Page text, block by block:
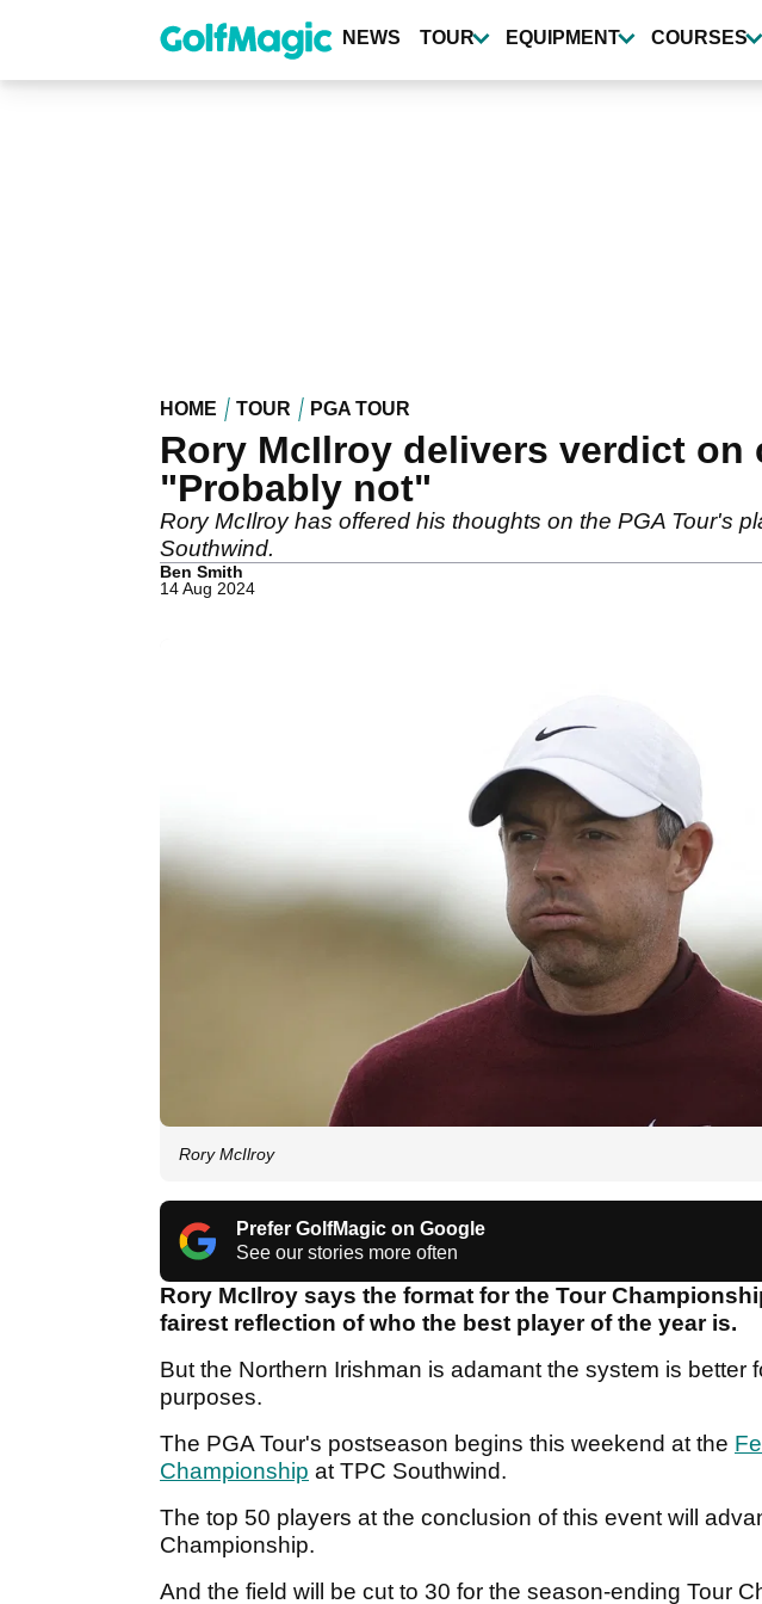
content
NEWS TOUR EQUIPMENT COURSES
HOME TOUR PGA TOUR
Rory McIlroy delivers verdict
"Probably not"
Rory McIlroy has offered his thoughts on the PGA Tour's
Southwind.
Ben Smith
14 Aug 2024
Rory McIlroy
Prefer GolfMagic on Google
See our stories more often
Rory McIlroy says the format for the Tour
fairest reflection of who the best player of the year is.
But the Northern Irishman is adamant the system is better
purposes.
The PGA Tour's postseason begins this weekend at the
Championship at TPC Southwind.
The top 50 players at the conclusion of this event will
Championship.
And the field will be cut to 30 for the season-ending Tour